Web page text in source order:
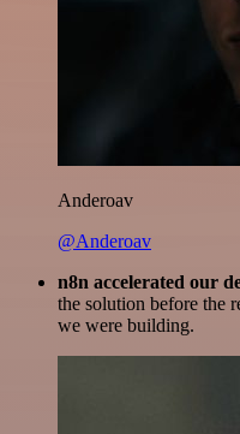
Anderoav
@Anderoav
n8n accelerated our
the solution before the
we were building.